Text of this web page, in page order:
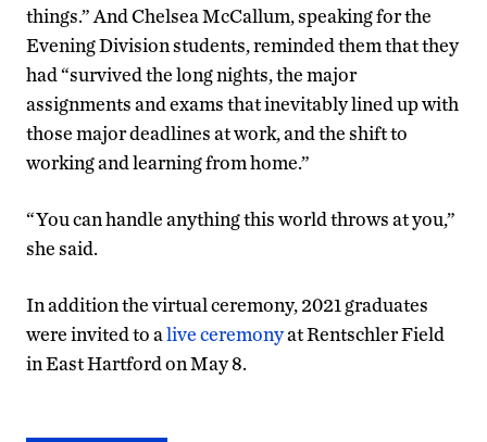
things.” And Chelsea McCallum, speaking for the
Evening Division students, reminded them that they
had “survived the long nights, the major
assignments and exams that inevitably lined up with
those major deadlines at work, and the shift to
working and learning from home.”
“You can handle anything this world throws at you,”
she said.
In addition the virtual ceremony, 2021 graduates
were invited to alive ceremonyat Rentschler Field
in East Hartford on May 8.